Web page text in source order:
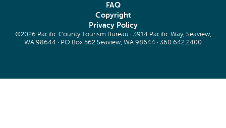
FAQ
Copyright
Privacy Policy
©2026 Pacific County Tourism Bureau · 3914 Pacific Way, Seaview,
WA 98644 · PO Box 562 Seaview, WA 98644 · 360.642.2400